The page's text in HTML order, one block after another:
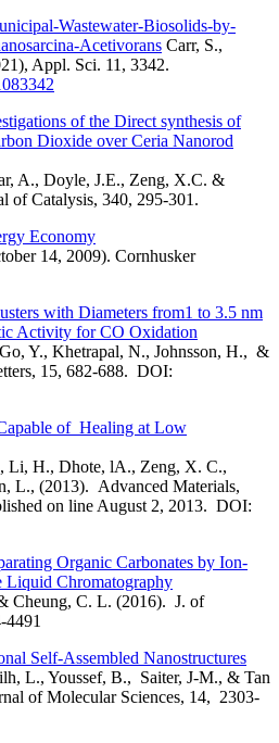
Wastewater-Biosolids-by-
Acetivorans Carr, S.,
Appl. Sci. 11, 3342.
of the Direct synthesis of
Dioxide over Ceria Nanorod
A., Doyle, J.E., Zeng, X.C. &
of Catalysis, 340, 295-301.
Economy
14, 2009). Cornhusker
with Diameters from1 to 3.5 nm
Activity for CO Oxidation
Y., Khetrapal, N., Johnsson, H., &
15, 682-688. DOI:
of Healing at Low
H., Dhote, lA., Zeng, X. C.,
L., (2013). Advanced Materials,
on line August 2, 2013. DOI:
Organic Carbonates by Ion-
Liquid Chromatography
Cheung, C. L. (2016). J. of
4491
Self-Assembled Nanostructures
L., Youssef, B., Saiter, J-M., & Tan
of Molecular Sciences, 14, 2303-